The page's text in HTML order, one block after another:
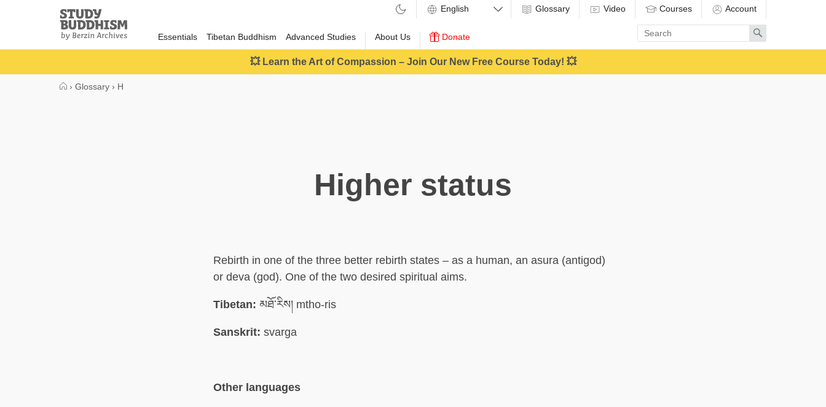
Study
Buddhism
Home
Essentials Tibetan Buddhism Advanced Studies About Us Donate
Glossary Video Courses Account
Enter
search
term
Search
💥 Learn the Art of Compassion – Join Our New Free Course Today! 💥
› Glossary › H
Higher status
Rebirth in one of the three better rebirth states – as a human, an asura (antigod)
or deva (god). One of the two desired spiritual aims.
Tibetan: མཐོ་རིས། mtho-ris
Sanskrit: svarga
Other languages